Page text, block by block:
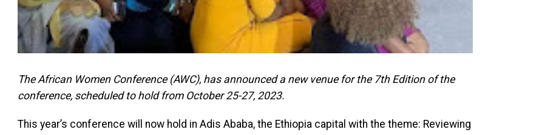
The African Women Conference (AWC), has announced a new venue for the 7th Edition of the
conference, scheduled to hold from October 25-27, 2023.
This year’s conference will now hold in Adis Ababa, the Ethiopia capital with the theme: Reviewing